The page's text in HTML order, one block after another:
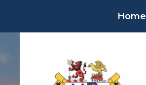
Home